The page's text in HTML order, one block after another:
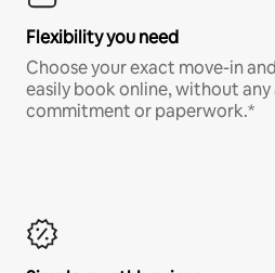
Flexibility you need
Choose your exact move-in
easily book online, without
commitment or paperwork.*